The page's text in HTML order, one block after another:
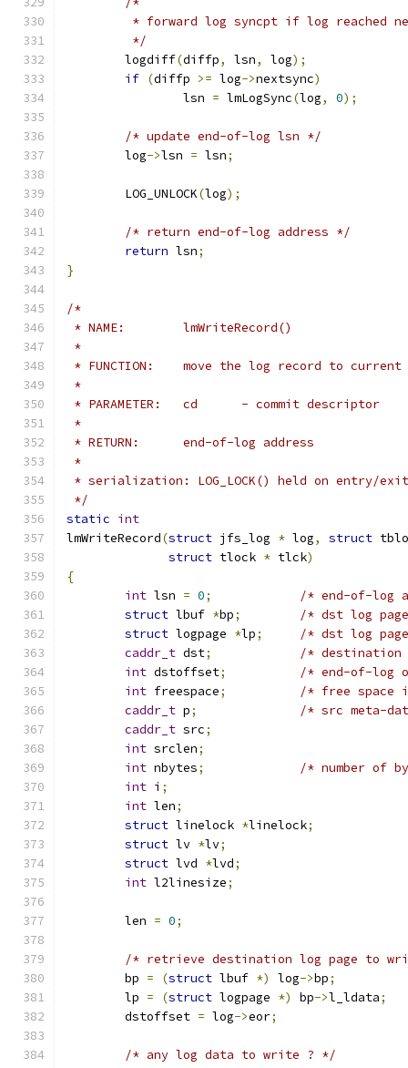
* forward log syncpt if log reached
	 */
	logdiff
(diffp, lsn, log);
if (diffp >= log->nextsync)
		lsn
= lmLogSync(log, 0);
/* update end-of-log lsn */
	log
->lsn = lsn;
	LOG_UNLOCK
(log);
/* return end-of-log address */
return lsn;
}
/*
* NAME:	lmWriteRecord()
*
* FUNCTION:	move the log record to
*
* PARAMETER:	cd	- commit descriptor
*
* RETURN:	end-of-log address
*
* serialization: LOG_LOCK() held on entry/exit
*/
static int
lmWriteRecord(struct jfs_log * log, struct
struct tlock * tlck)
{
int lsn = 0;
/* end-of-log
struct lbuf *bp;
/* dst log
struct logpage *lp;
/* dst log
caddr_t dst;
/* destination
int dstoffset;
/* end-of-log
int freespace;
/* free space
caddr_t p;
/* src meta-
caddr_t src;
int srclen;
int nbytes;
/* number of
int i ;
int len;
struct linelock *linelock;
struct lv *lv;
struct lvd *lvd;
int l2linesize;
	len
= 0;
/* retrieve destination log page to
	bp
= (struct lbuf *) log->bp;
	lp
= (struct logpage *) bp->l_ldata;
	dstoffset
= log->eor;
/* any log data to write ? */